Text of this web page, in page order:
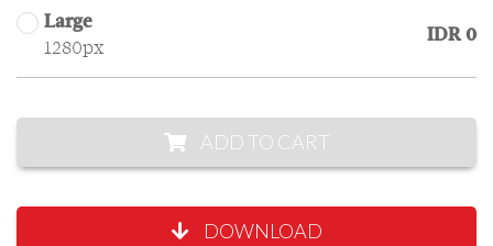
Large
1280px
IDR 0
ADD TO CART
DOWNLOAD